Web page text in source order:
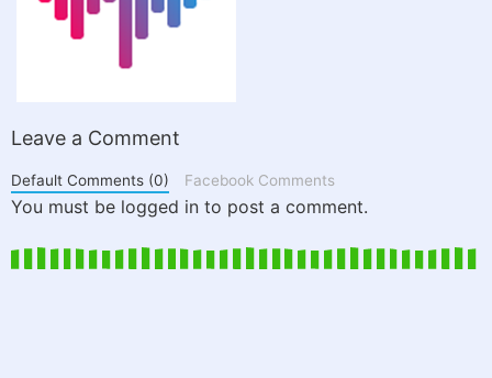
Leave a Comment
Default Comments (0) Facebook Comments
You must be logged in to post a comment.